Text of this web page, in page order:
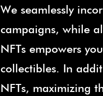
We seamlessly
campaigns, while
NFTs empowers
collectibles. In
NFTs, maximizing